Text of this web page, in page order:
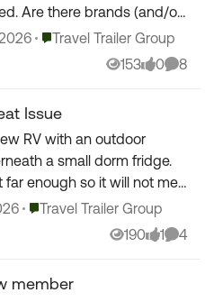
or
you might suggest to
Place Travel Trailer Group
Travel Trailer Group
153
Views
0
likes
8
Issue
RV with an outdoor
a small dorm fridge.
far enough so it will not melt
per the instructions to
Place Travel Trailer Group
Travel Trailer Group
190
Views
1
like
4
member